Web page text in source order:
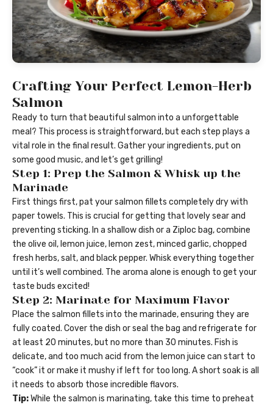
Crafting Your Perfect Lemon-Herb
Salmon
Ready to turn that beautiful salmon into a unforgettable
meal? This process is straightforward, but each step plays a
vital role in the final result. Gather your ingredients, put on
some good music, and let’s get grilling!
Step 1: Prep the Salmon & Whisk up the
Marinade
First things first, pat your salmon fillets completely dry with
paper towels. This is crucial for getting that lovely sear and
preventing sticking. In a shallow dish or a Ziploc bag, combine
the olive oil, lemon juice, lemon zest, minced garlic, chopped
fresh herbs, salt, and black pepper. Whisk everything together
until it’s well combined. The aroma alone is enough to get your
taste buds excited!
Step 2: Marinate for Maximum Flavor
Place the salmon fillets into the marinade, ensuring they are
fully coated. Cover the dish or seal the bag and refrigerate for
at least 20 minutes, but no more than 30 minutes. Fish is
delicate, and too much acid from the lemon juice can start to
“cook” it or make it mushy if left for too long. A short soak is all
it needs to absorb those incredible flavors.
Tip:While the salmon is marinating, take this time to preheat